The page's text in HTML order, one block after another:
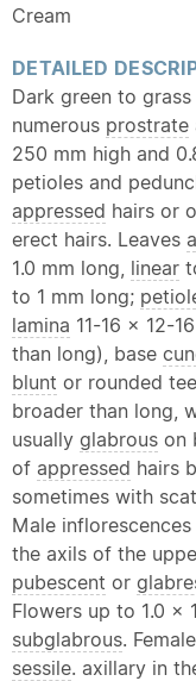
Cream
DETAILED
Dark green to grass
numerous prostrate
250 mm high and
petioles and
appressed hairs or
erect hairs. Leaves
1.0 mm long, linear
to 1 mm long;
lamina 11-16 x 12-
than long), base
blunt or rounded
broader than long,
usually glabrous on
of appressed hairs
sometimes with
Male
the axils of the
pubescent or
Flowers up to 1.0 x
subglabrous.
sessile. axillary in